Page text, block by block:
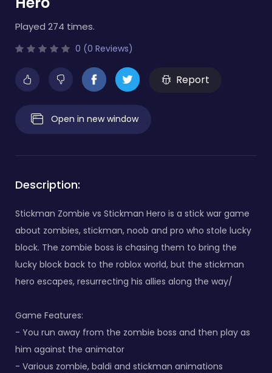
Played 274 times.
0 (0 Reviews)
Report
Open in new window
Description:
Stickman Zombie vs Stickman Hero is a stick war game
about zombies, stickman, noob and pro who stole lucky
block. The zombie boss is chasing them to bring the
lucky block back to the roblox world, but the stickman
hero escapes, resurrecting his allies along the way/
Game Features:
- You run away from the zombie boss and then play as
him against the animator
- Various zombie, baldi and stickman animations